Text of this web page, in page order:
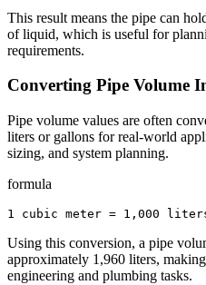
This result means the pipe can
of liquid, which is useful for
requirements.
Converting Pipe Volume
Pipe volume values are often
liters or gallons for real-world
sizing, and system planning.
formula
1 cubic meter = 1,000
Using this conversion, a pipe
approximately 1,960 liters,
engineering and plumbing tasks.